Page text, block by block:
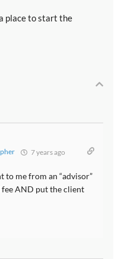
place to start the
7 years ago
to me from an “advisor”
fee AND put the client